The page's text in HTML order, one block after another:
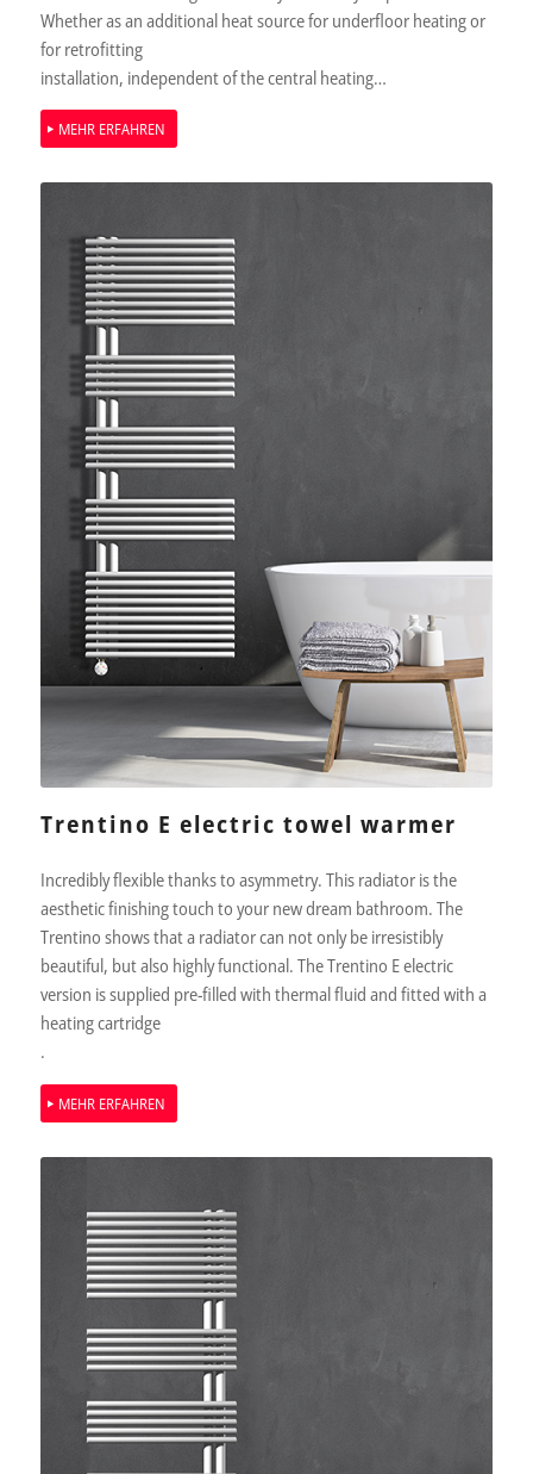
Whether as an additional heat source for underfloor heating or
for retrofitting
installation, independent of the central heating…
MEHR ERFAHREN
Trentino E electric towel warmer
Incredibly flexible thanks to asymmetry. This radiator is the
aesthetic finishing touch to your new dream bathroom. The
Trentino shows that a radiator can not only be irresistibly
beautiful, but also highly functional. The Trentino E electric
version is supplied pre-filled with thermal fluid and fitted with a
heating cartridge
.
MEHR ERFAHREN